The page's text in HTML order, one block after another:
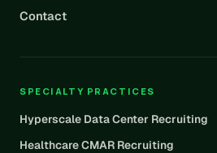
Contact
SPECIALTY PRACTICES
Hyperscale Data Center Recruiting
Healthcare CMAR Recruiting